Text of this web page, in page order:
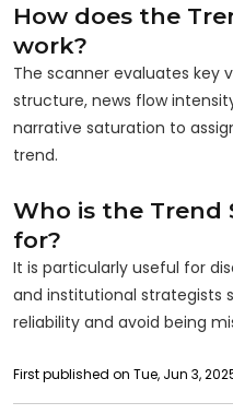
How does the
work?
The scanner evaluates key
structure, news flow
narrative saturation to
trend.
Who is the Trend
for?
It is particularly useful for
and institutional strategists
reliability and avoid being
First published on Tue, Jun 3,